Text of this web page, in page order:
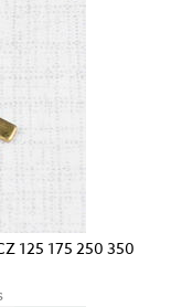
125 175 250 350